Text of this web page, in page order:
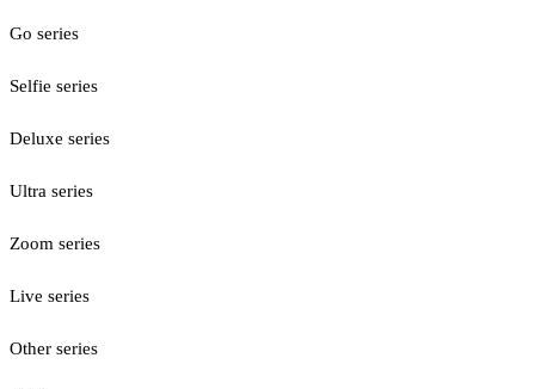
Go series
Selfie series
Deluxe series
Ultra series
Zoom series
Live series
Other series